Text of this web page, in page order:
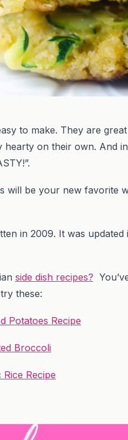
to make. They are
hearty on their own. And
will be your new favorite
in 2009. It was updated
side dish recipes?
these:
Potatoes Recipe
Broccoli
Rice Recipe